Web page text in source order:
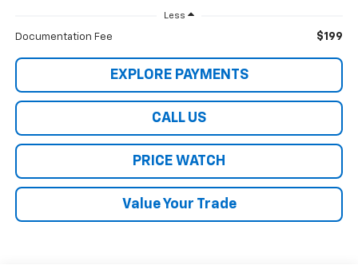
Less
Documentation Fee $199
EXPLORE PAYMENTS
CALL US
PRICE WATCH
Value Your Trade